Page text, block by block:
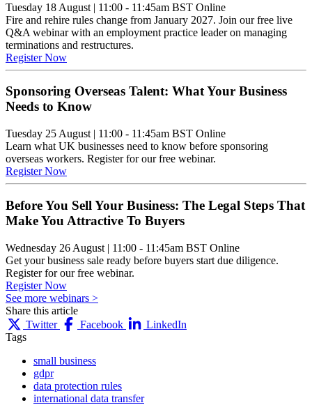
Tuesday 18 August | 11:00 - 11:45am BST Online
Fire and rehire rules change from January 2027. Join our free live
Q&A webinar with an employment practice leader on managing
terminations and restructures.
Register Now
Sponsoring Overseas Talent: What Your Business
Needs to Know
Tuesday 25 August | 11:00 - 11:45am BST Online
Learn what UK businesses need to know before sponsoring
overseas workers. Register for our free webinar.
Register Now
Before You Sell Your Business: The Legal Steps That
Make You Attractive To Buyers
Wednesday 26 August | 11:00 - 11:45am BST Online
Get your business sale ready before buyers start due diligence.
Register for our free webinar.
Register Now
See more webinars >
Share this article
Twitter
Facebook
LinkedIn
Tags
small business
gdpr
data protection rules
international data transfer